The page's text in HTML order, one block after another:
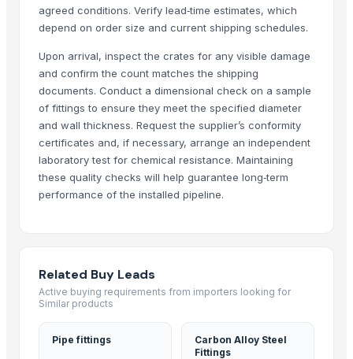
Dalian Caijie Amusement Equipment Co., Ltd· China
YPSUMCO MINERAL, SL.· Spain
Mplast Ltd
· Turkey
Chengdu Focus Infra Materials Co.,Ltd· China
hubei lijing chemical co.,ltd· China
Desion Hardware Limited· China
Better Screw Company· China
Liaoning Alger Building Materials And Machines Co., Ltd
Pipe fittings— MOQ(Qatar)
Carbon Alloy Steel Fittings— 1 Twenty-Foot Container
Light Fittings And Bulbs
— 100 Piece/Pieces(Australia)
agreed conditions. Verify lead‑time estimates, which
depend on order size and current shipping schedules.
Upon arrival, inspect the crates for any visible damage
and confirm the count matches the shipping
documents. Conduct a dimensional check on a sample
of fittings to ensure they meet the specified diameter
and wall thickness. Request the supplier’s conformity
certificates and, if necessary, arrange an independent
laboratory test for chemical resistance. Maintaining
these quality checks will help guarantee long‑term
performance of the installed pipeline.
Related Buy Leads
Active buying requirements from importers looking for
Similar products
Pipe fittings
Carbon Alloy Steel
Fittings